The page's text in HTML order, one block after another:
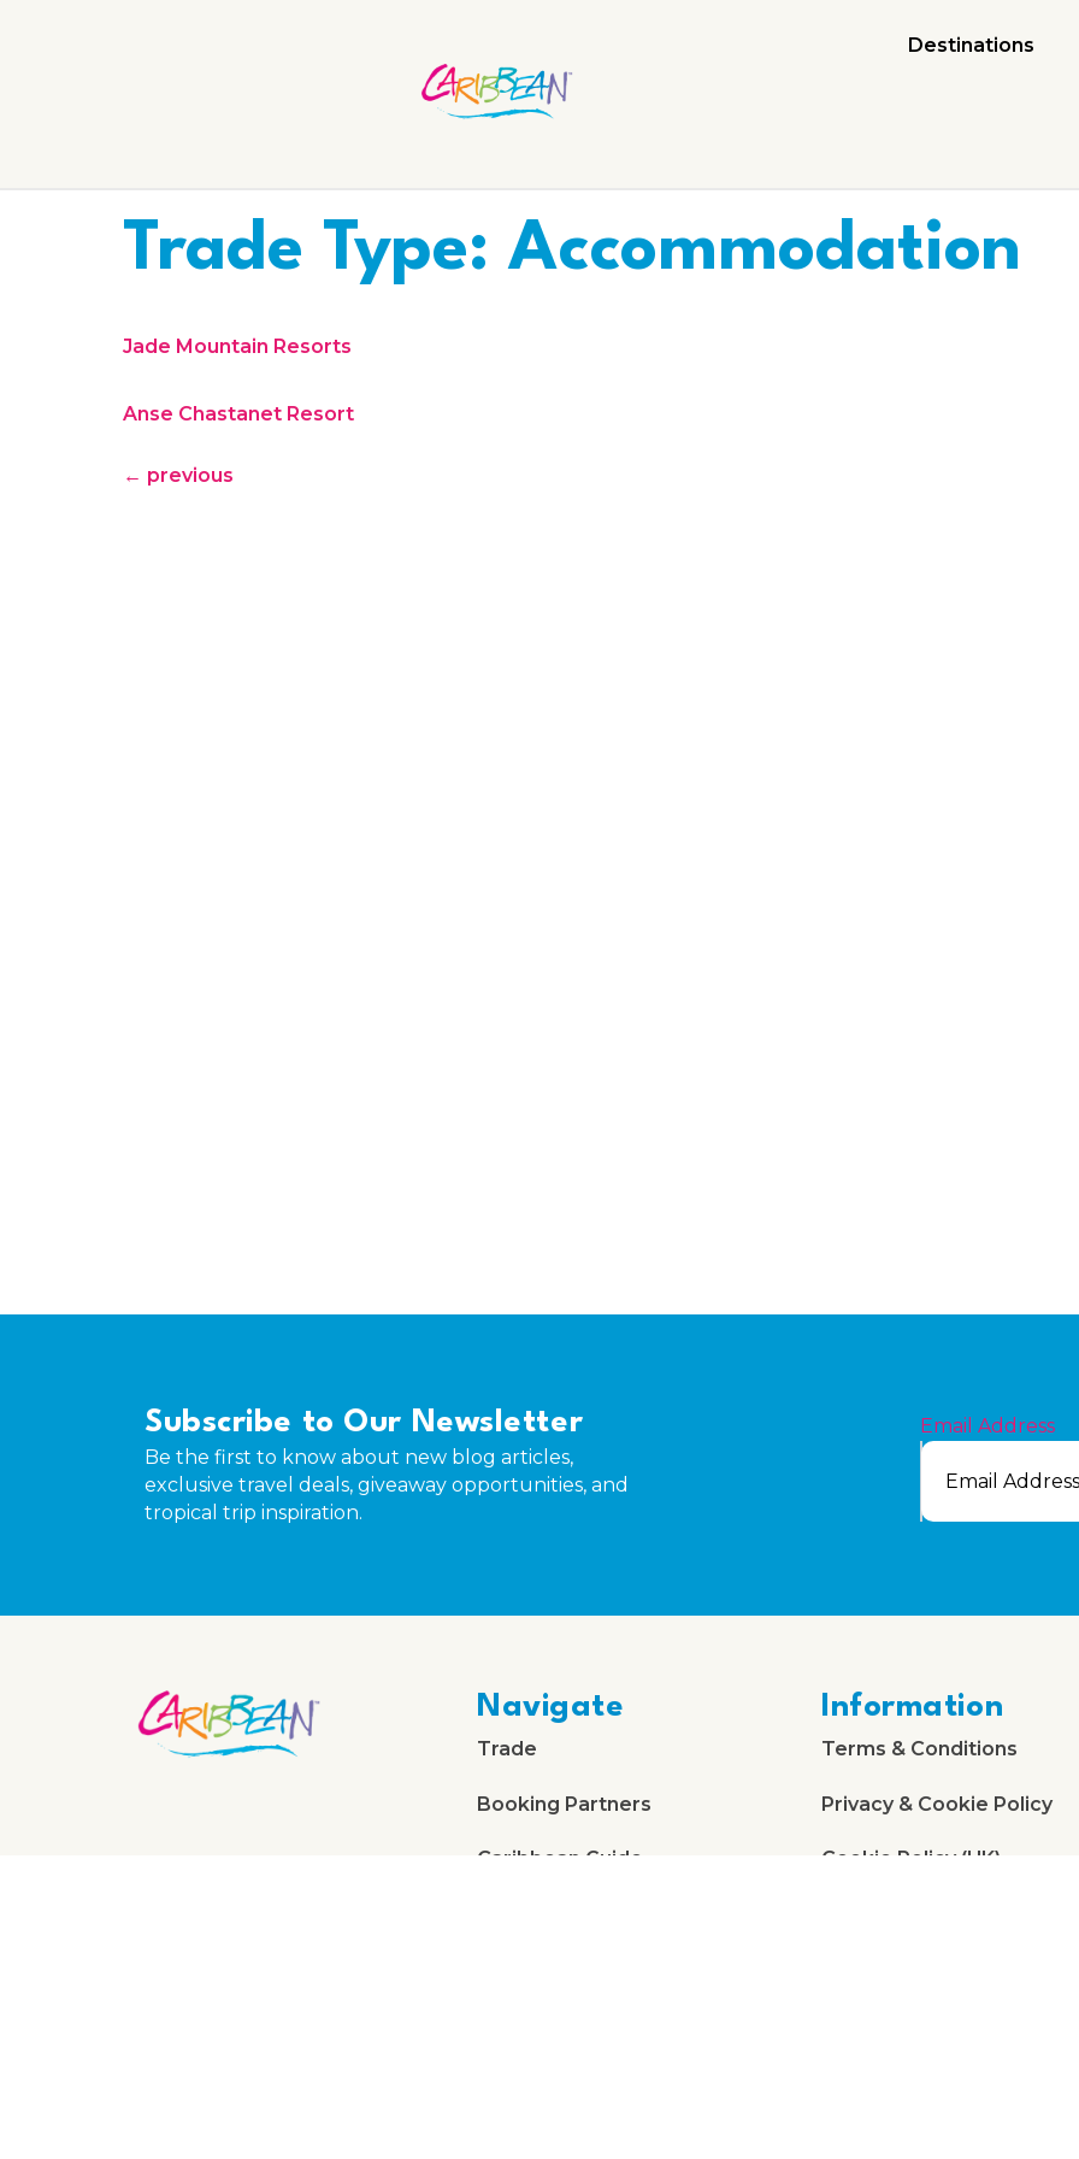
Destinations
Trade Type:Accommodation
Jade Mountain Resorts
Anse Chastanet Resort
← previous
Subscribe to Our Newsletter
Be the first to know about new blog articles,
exclusive travel deals, giveaway opportunities, and
tropical trip inspiration.
Email Address
Navigate
Trade
Booking Partners
Caribbean Guide
Information
Terms & Conditions
Privacy & Cookie Policy
Cookie Policy (UK)